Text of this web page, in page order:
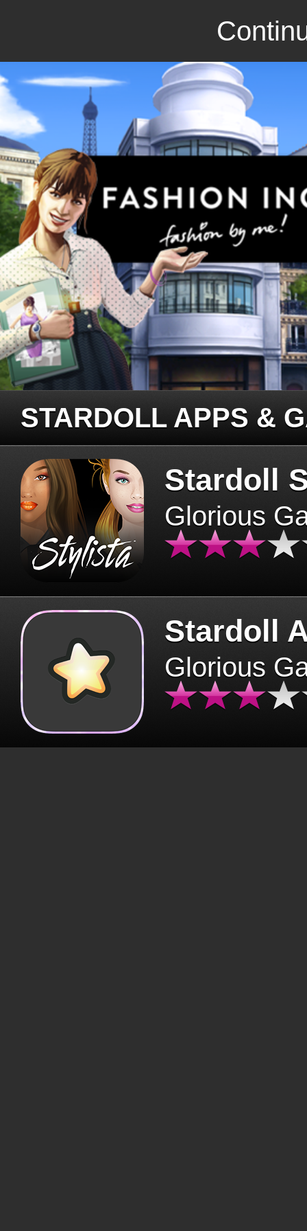
STARDOLL APPS &
Stardoll
Glorious
Stardoll
Glorious